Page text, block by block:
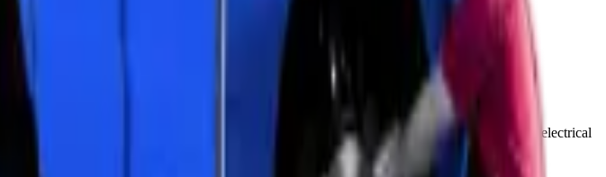
changes to complex ECU programming. We use the latest diagnostic equipment to solve electrical